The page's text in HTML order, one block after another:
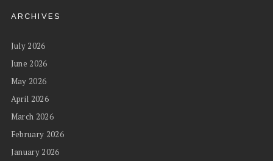
ARCHIVES
July 2026
June 2026
May 2026
April 2026
March 2026
February 2026
January 2026